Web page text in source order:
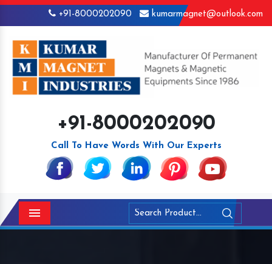
+91-8000202090 kumarmagnet@outlook.com
+91-8000202090
Call To Have Words With Our Experts
Menu